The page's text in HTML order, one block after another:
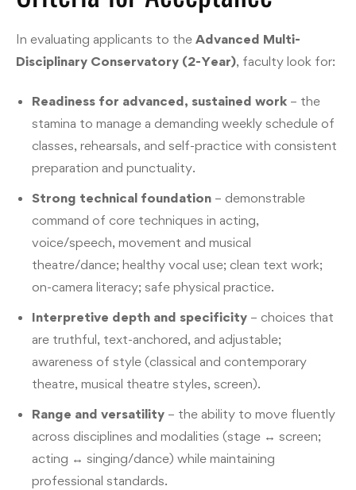
In evaluating applicants to the Advanced Multi-
Disciplinary Conservatory (2-Year), faculty look for:
Readiness for advanced, sustained work – the
stamina to manage a demanding weekly schedule of
classes, rehearsals, and self-practice with consistent
preparation and punctuality.
Strong technical foundation – demonstrable
command of core techniques in acting,
voice/speech, movement and musical
theatre/dance; healthy vocal use; clean text work;
on-camera literacy; safe physical practice.
Interpretive depth and specificity – choices that
are truthful, text-anchored, and adjustable;
awareness of style (classical and contemporary
theatre, musical theatre styles, screen).
Range and versatility – the ability to move fluently
across disciplines and modalities (stage ↔ screen;
acting ↔ singing/dance) while maintaining
professional standards.